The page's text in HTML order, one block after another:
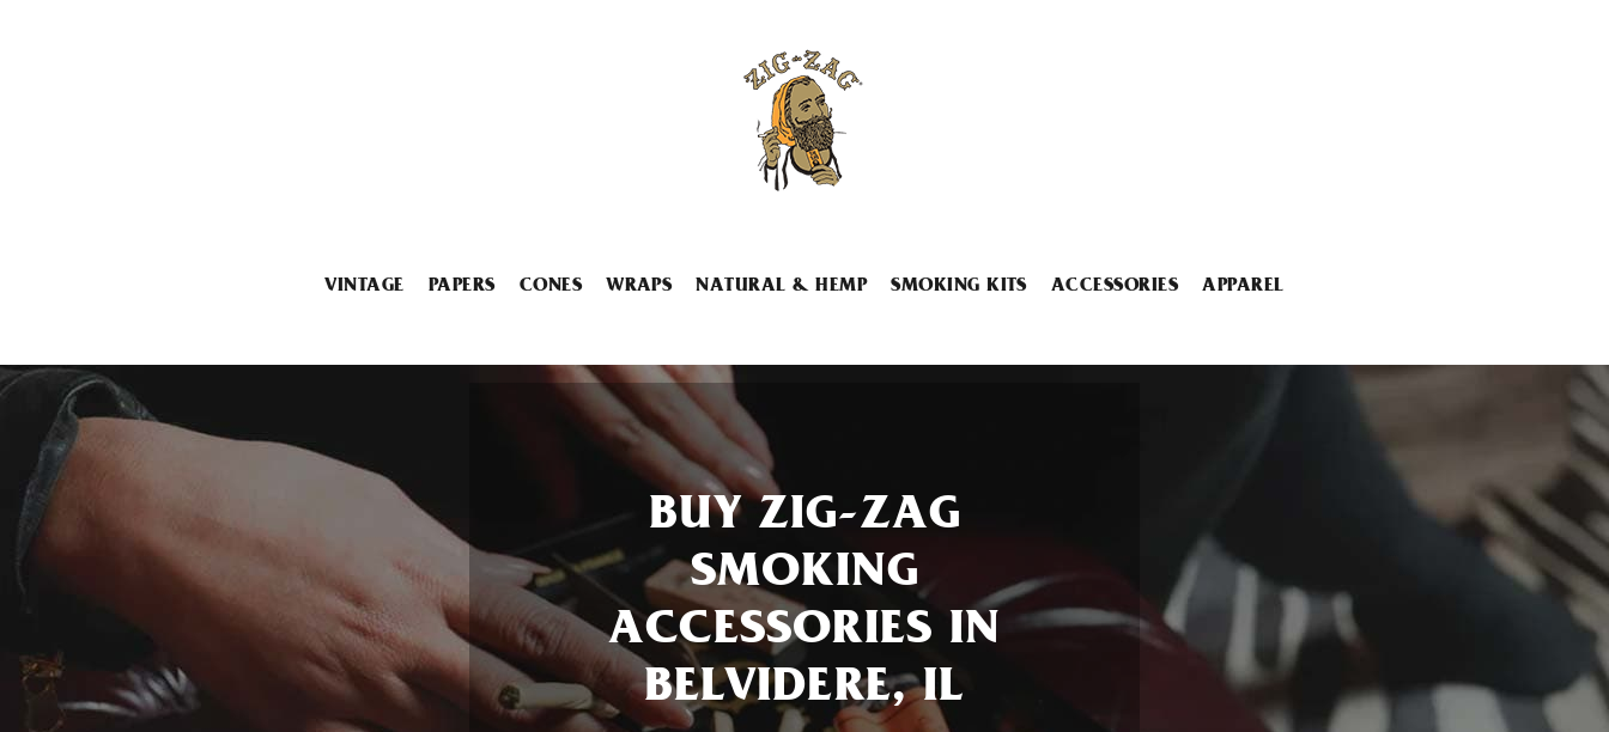
VINTAGE PAPERS CONES WRAPS NATURAL & HEMP SMOKING KITS ACCESSORIES APPAREL
BUY ZIG-ZAG
SMOKING
ACCESSORIES IN
BELVIDERE, IL